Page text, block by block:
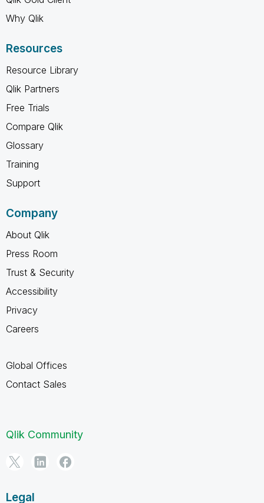
Why Qlik
Resources
Resource Library
Qlik Partners
Free Trials
Compare Qlik
Glossary
Training
Support
Company
About Qlik
Press Room
Trust & Security
Accessibility
Privacy
Careers
Global Offices
Contact Sales
Qlik Community
Legal